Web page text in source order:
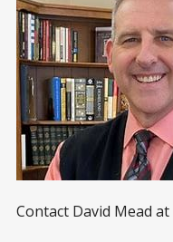
Contact David Mead at